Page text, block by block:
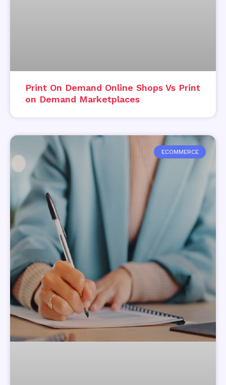
Print On Demand Online Shops Vs Print
on Demand Marketplaces
ECOMMERCE